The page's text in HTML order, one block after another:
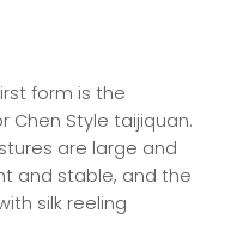
form is the
Chen Style taijiquan.
are large and
and stable, and the
silk reeling